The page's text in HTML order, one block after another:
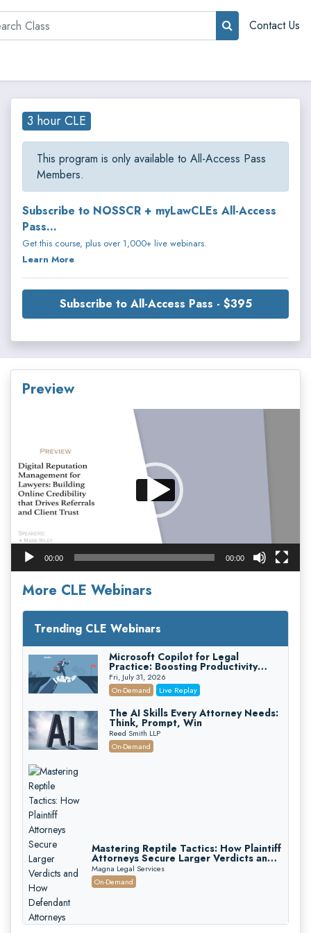
Contact Us
3 hour CLE
This program is only available to All-Access Pass
Members.
Subscribe to NOSSCR + myLawCLEs All-Access
Pass...
Get this course, plus over 1,000+ live webinars.
Learn More
Subscribe to All-Access Pass - $395
Preview
00:00 00:00
More CLE Webinars
Trending CLE Webinars
Microsoft Copilot for Legal
Practice: Boosting Productivity
While Staying Ethically Compliant
(2026 Edition)
Fri, July 31, 2026
On-Demand
Live Replay
The AI Skills Every Attorney Needs:
Think, Prompt, Win
Reed Smith LLP
On-Demand
Mastering Reptile Tactics: How Plaintiff
Attorneys Secure Larger Verdicts and
How Defendant Attorneys Can Avoid
Them (2026 Edition)
Magna Legal Services
On-Demand